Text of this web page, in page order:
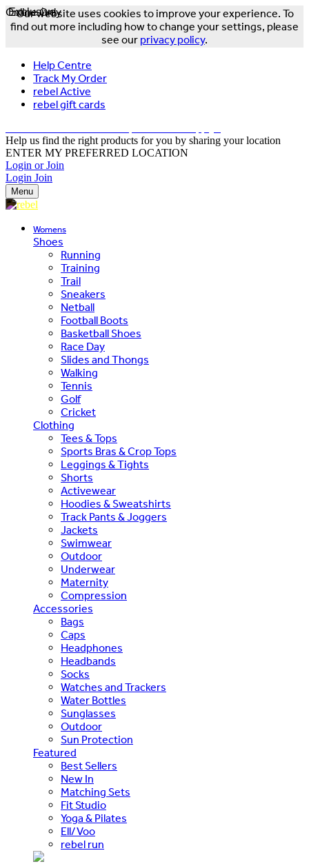
Our website uses cookies to improve your experience. To
find out more including how to change your settings, please
see our privacy policy.
Help Centre
Track My Order
rebel Active
rebel gift cards
Help us find the right products for you by sharing your location
ENTER MY PREFERRED LOCATION
Login or Join
Login Join
Menu
Womens
Shoes
Running
Training
Trail
Sneakers
Netball
Football Boots
Basketball Shoes
Race Day
Slides and Thongs
Walking
Tennis
Golf
Cricket
Clothing
Tees & Tops
Sports Bras & Crop Tops
Leggings & Tights
Shorts
Activewear
Hoodies & Sweatshirts
Track Pants & Joggers
Jackets
Swimwear
Outdoor
Underwear
Maternity
Compression
Accessories
Bags
Caps
Headphones
Headbands
Socks
Watches and Trackers
Water Bottles
Sunglasses
Outdoor
Sun Protection
Featured
Best Sellers
New In
Matching Sets
Fit Studio
Yoga & Pilates
Ell/Voo
rebel run
Exclusive
Online Only